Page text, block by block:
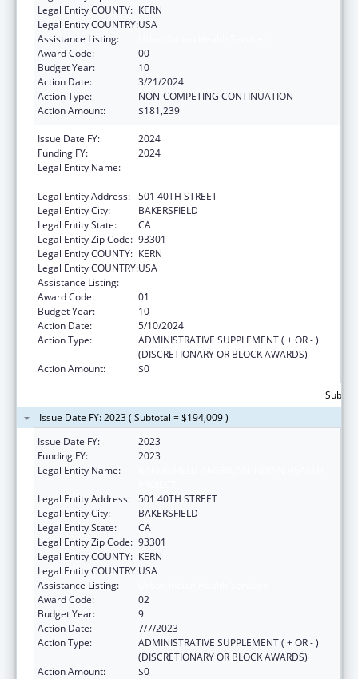
Legal Entity COUNTY: KERN
Legal Entity COUNTRY:USA
Assistance Listing:
Award Code:
00
Budget Year:
10
Action Date:
3/21/2024
Action Type:
NON-COMPETING CONTINUATION
Action Amount:
$181,239
Issue Date FY:
2024
Funding FY:
2024
Legal Entity Name:
Legal Entity Address: 501 40TH STREET
Legal Entity City:
BAKERSFIELD
Legal Entity State:
CA
Legal Entity Zip Code: 93301
Legal Entity COUNTY: KERN
Legal Entity COUNTRY:USA
Assistance Listing:
Award Code:
01
Budget Year:
10
Action Date:
5/10/2024
Action Type:
ADMINISTRATIVE SUPPLEMENT ( + OR - )
(DISCRETIONARY OR BLOCK AWARDS)
Action Amount:
$0
Issue Date FY: 2023 ( Subtotal = $194,009 )
Issue Date FY:
2023
Funding FY:
2023
Legal Entity Name:
Legal Entity Address: 501 40TH STREET
Legal Entity City:
BAKERSFIELD
Legal Entity State:
CA
Legal Entity Zip Code: 93301
Legal Entity COUNTY: KERN
Legal Entity COUNTRY:USA
Assistance Listing:
Award Code:
02
Budget Year:
9
Action Date:
7/7/2023
Action Type:
ADMINISTRATIVE SUPPLEMENT ( + OR - )
(DISCRETIONARY OR BLOCK AWARDS)
Action Amount:
$0